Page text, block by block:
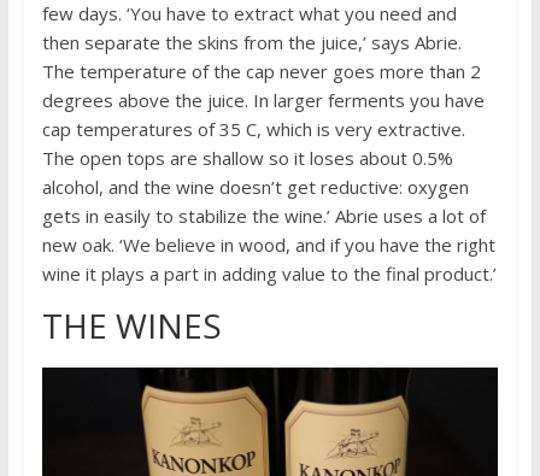
few days. ‘You have to extract what you need and
then separate the skins from the juice,’ says Abrie.
The temperature of the cap never goes more than 2
degrees above the juice. In larger ferments you have
cap temperatures of 35 C, which is very extractive.
The open tops are shallow so it loses about 0.5%
alcohol, and the wine doesn’t get reductive: oxygen
gets in easily to stabilize the wine.’ Abrie uses a lot of
new oak. ‘We believe in wood, and if you have the right
wine it plays a part in adding value to the final product.’
THE WINES